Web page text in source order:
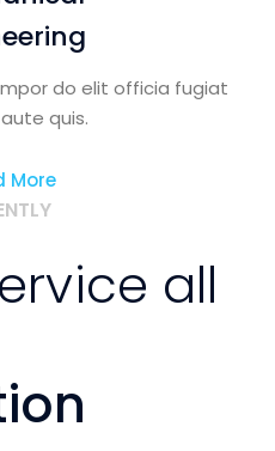
do elit officia fugiat
quis.
More
all